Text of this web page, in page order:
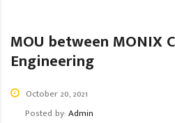
MOU between MONIX
Engineering
October 20, 2021
Posted by:Admin